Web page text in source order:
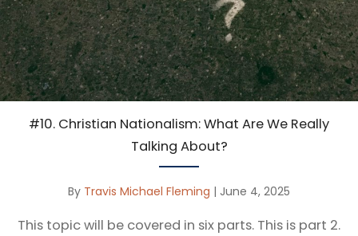
#10. Christian Nationalism: What Are We Really
Talking About?
By Travis Michael Fleming | June 4, 2025
This topic will be covered in six parts. This is part 2.